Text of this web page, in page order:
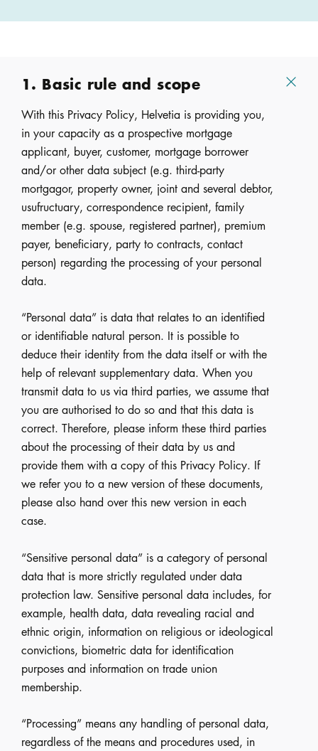
1. Basic rule and scope
With this Privacy Policy, Helvetia is providing you,
in your capacity as a prospective mortgage
applicant, buyer, customer, mortgage borrower
and/or other data subject (e.g. third-party
mortgagor, property owner, joint and several debtor,
usufructuary, correspondence recipient, family
member (e.g. spouse, registered partner), premium
payer, beneficiary, party to contracts, contact
person) regarding the processing of your personal
data.
“Personal data” is data that relates to an identified
or identifiable natural person. It is possible to
deduce their identity from the data itself or with the
help of relevant supplementary data. When you
transmit data to us via third parties, we assume that
you are authorised to do so and that this data is
correct. Therefore, please inform these third parties
about the processing of their data by us and
provide them with a copy of this Privacy Policy. If
we refer you to a new version of these documents,
please also hand over this new version in each
case.
“Sensitive personal data” is a category of personal
data that is more strictly regulated under data
protection law. Sensitive personal data includes, for
example, health data, data revealing racial and
ethnic origin, information on religious or ideological
convictions, biometric data for identification
purposes and information on trade union
membership.
“Processing” means any handling of personal data,
regardless of the means and procedures used, in